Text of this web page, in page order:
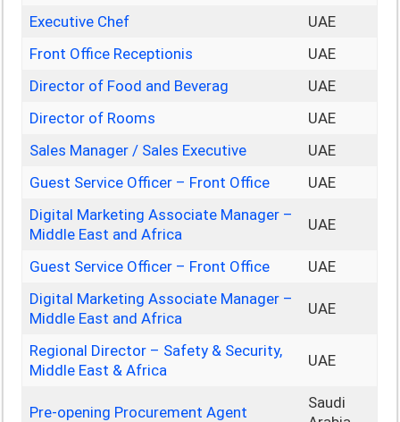
Executive Chef
UAE
Front Office Receptionis
UAE
Director of Food and Beverag
UAE
Director of Rooms
UAE
Sales Manager / Sales Executive
UAE
Guest Service Officer – Front Office
UAE
Digital Marketing Associate Manager –
Middle East and Africa
UAE
Guest Service Officer – Front Office
UAE
Digital Marketing Associate Manager –
Middle East and Africa
UAE
Regional Director – Safety & Security,
Middle East & Africa
UAE
Pre-opening Procurement Agent
Saudi